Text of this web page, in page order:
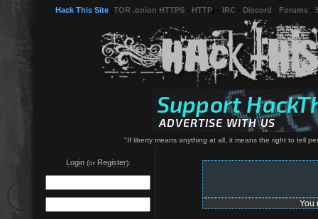
Hack This Site TOR .onion HTTPS HTTP IRC Discord Forums
"If liberty means anything at all, it means the right to tell
Login(or Register):
You